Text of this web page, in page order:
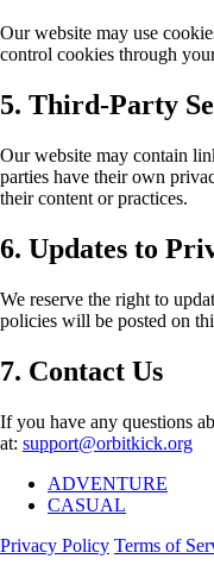
Our website may use
control cookies through
5. Third-Party
Our website may contain
parties have their own
their content or practices.
6. Updates to
We reserve the right to
policies will be posted on
7. Contact Us
If you have any questions
at: support@orbitkick.org
ADVENTURE
CASUAL
Privacy Policy Terms of